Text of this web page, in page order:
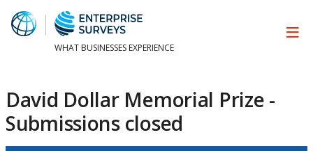
WHAT BUSINESSES EXPERIENCE
David Dollar Memorial Prize -
Submissions closed